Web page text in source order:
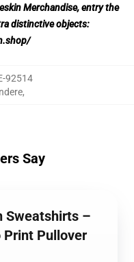
Merchandise, entry the
distinctive objects:
92514
,
Say
Sweatshirts –
Print Pullover